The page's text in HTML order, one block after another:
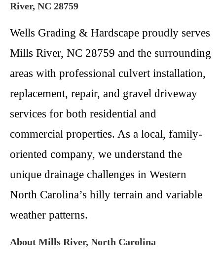
River, NC 28759
Wells Grading & Hardscape proudly serves
Mills River, NC 28759 and the surrounding
areas with professional culvert installation,
replacement, repair, and gravel driveway
services for both residential and
commercial properties. As a local, family-
oriented company, we understand the
unique drainage challenges in Western
North Carolina’s hilly terrain and variable
weather patterns.
About Mills River, North Carolina